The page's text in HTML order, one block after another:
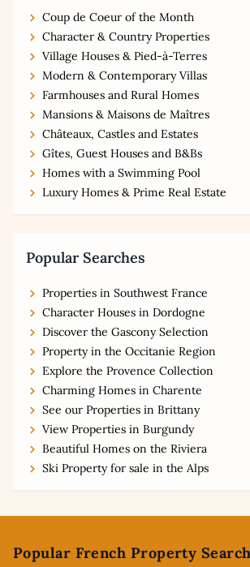
Coup de Coeur of the Month
Character & Country Properties
Village Houses & Pied-à-Terres
Modern & Contemporary Villas
Farmhouses and Rural Homes
Mansions & Maisons de Maîtres
Châteaux, Castles and Estates
Gîtes, Guest Houses and B&Bs
Homes with a Swimming Pool
Luxury Homes & Prime Real Estate
Popular Searches
Properties in Southwest France
Character Houses in Dordogne
Discover the Gascony Selection
Property in the Occitanie Region
Explore the Provence Collection
Charming Homes in Charente
See our Properties in Brittany
View Properties in Burgundy
Beautiful Homes on the Riviera
Ski Property for sale in the Alps
Popular French Property